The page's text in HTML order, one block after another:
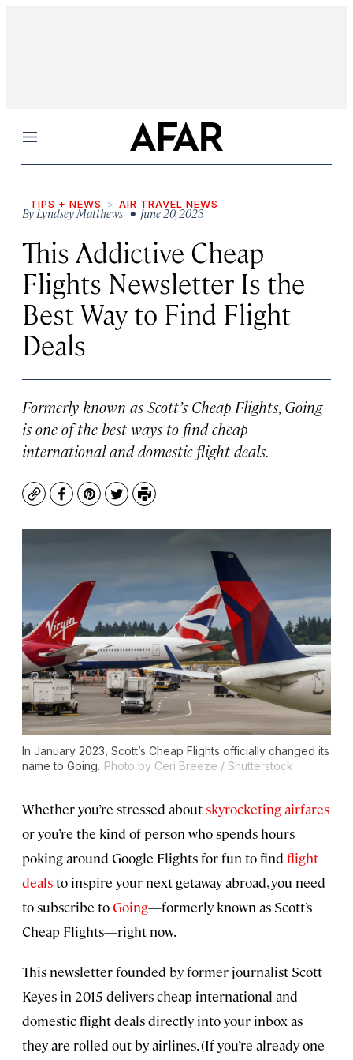
Menu
TIPS + NEWS AIR TRAVEL NEWS
ByLyndsey Matthews• June 20, 2023
This Addictive Cheap
Flights Newsletter Is the
Best Way to Find Flight
Deals
Formerly known as Scott’s Cheap Flights, Going
is one of the best ways to find cheap
international and domestic flight deals.
CopyFacebook
Pinterest
TwitterPrint
In January 2023, Scott’s Cheap Flights officially changed its
name to Going. Photo by Ceri Breeze / Shutterstock
Whether you’re stressed aboutskyrocketing airfares
or you’re the kind of person who spends hours
poking around Google Flights for fun to find flight
dealsto inspire your next getaway abroad, you need
to subscribe toGoing—formerly known as Scott’s
Cheap Flights—right now.
This newsletter founded by former journalist Scott
Keyes in 2015 delivers cheap international and
domestic flight deals directly into your inbox as
they are rolled out by airlines. (If you’re already one